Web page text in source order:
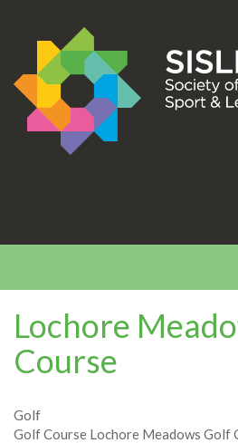
Lochore
Course
Golf
Golf Course Lochore Meadows Golf